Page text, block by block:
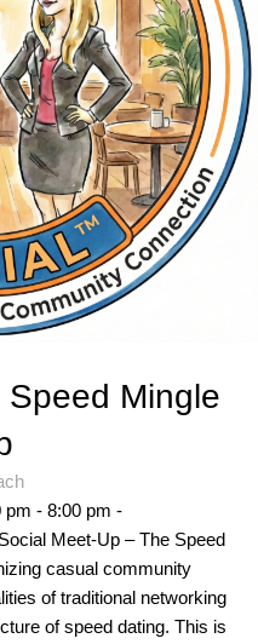
Mingle
pm - 8:00 pm -
Meet-Up – The Speed
casual community
of traditional networking
of speed dating. This is